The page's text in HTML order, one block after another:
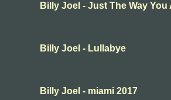
Billy Joel - Just The Way You
Billy Joel - Lullabye
Billy Joel - miami 2017